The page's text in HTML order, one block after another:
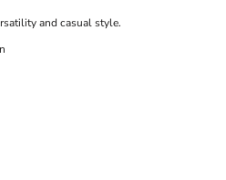
and casual style.